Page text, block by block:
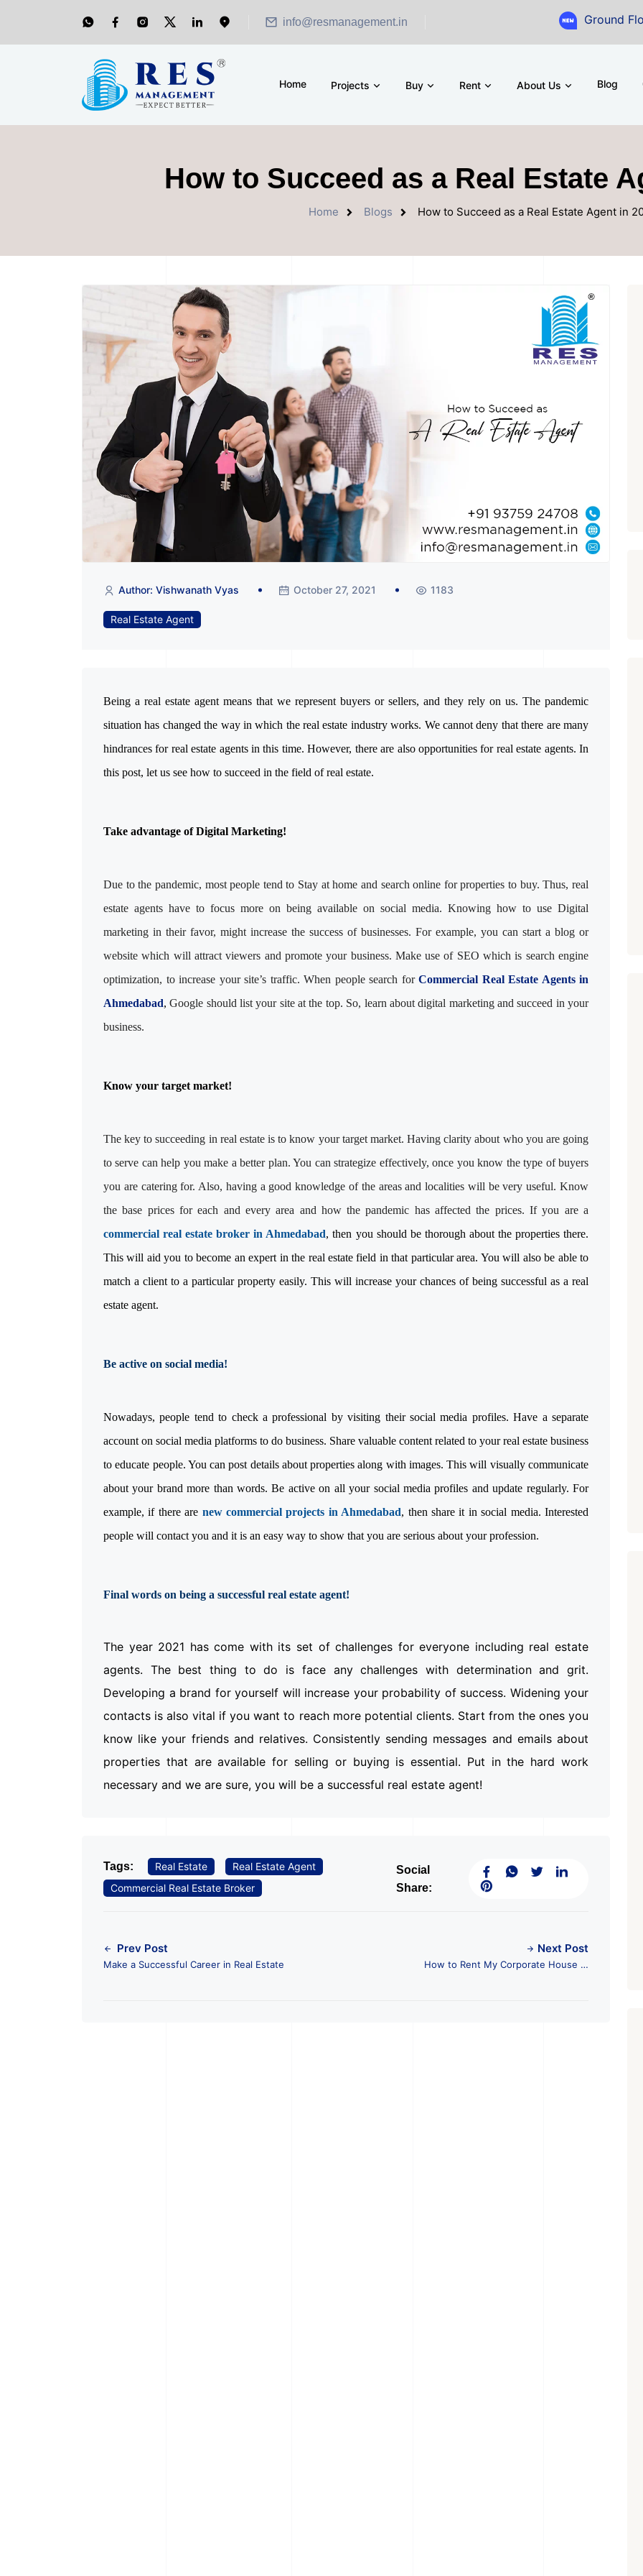
info@resmanagement.in Ground Floor
Home Projects Buy Rent About Us Blog
How to Succeed as a Real Estate
Home Blogs How to Succeed as a Real Estate Agent in
Author: Vishwanath Vyas October 27, 2021 1183
Real Estate Agent
Being a real estate agent means that we represent buyers or sellers, and they rely on us. The pandemic
situation has changed the way in which the real estate industry works. We cannot deny that there are many
hindrances for real estate agents in this time. However, there are also opportunities for real estate agents. In
this post, let us see how to succeed in the field of real estate.
Take advantage of Digital Marketing!
Due to the pandemic, most people tend to Stay at home and search online for properties to buy. Thus, real
estate agents have to focus more on being available on social media. Knowing how to use Digital
marketing in their favor, might increase the success of businesses. For example, you can start a blog or
website which will attract viewers and promote your business. Make use of SEO which is search engine
optimization, to increase your site’s traffic. When people search for Commercial Real Estate Agents in
Ahmedabad, Google should list your site at the top. So, learn about digital marketing and succeed in your
business.
Know your target market!
The key to succeeding in real estate is to know your target market. Having clarity about who you are going
to serve can help you make a better plan. You can strategize effectively, once you know the type of buyers
you are catering for. Also, having a good knowledge of the areas and localities will be very useful. Know
the base prices for each and every area and how the pandemic has affected the prices. If you are a
commercial real estate broker in Ahmedabad, then you should be thorough about the properties there.
This will aid you to become an expert in the real estate field in that particular area. You will also be able to
match a client to a particular property easily. This will increase your chances of being successful as a real
estate agent.
Be active on social media!
Nowadays, people tend to check a professional by visiting their social media profiles. Have a separate
account on social media platforms to do business. Share valuable content related to your real estate business
to educate people. You can post details about properties along with images. This will visually communicate
about your brand more than words. Be active on all your social media profiles and update regularly. For
example, if there are new commercial projects in Ahmedabad, then share it in social media. Interested
people will contact you and it is an easy way to show that you are serious about your profession.
Final words on being a successful real estate agent!
The year 2021 has come with its set of challenges for everyone including real estate
agents. The best thing to do is face any challenges with determination and grit.
Developing a brand for yourself will increase your probability of success. Widening your
contacts is also vital if you want to reach more potential clients. Start from the ones you
know like your friends and relatives. Consistently sending messages and emails about
properties that are available for selling or buying is essential. Put in the hard work
necessary and we are sure, you will be a successful real estate agent!
Tags: Real Estate
Real Estate Agent
Commercial Real Estate Broker
Social
Share:
Prev Post
Make a Successful Career in Real Estate
Next Post
How to Rent My Corporate House in
Featured
1
Office Space Projects
Office Space
PROPERTY_2629